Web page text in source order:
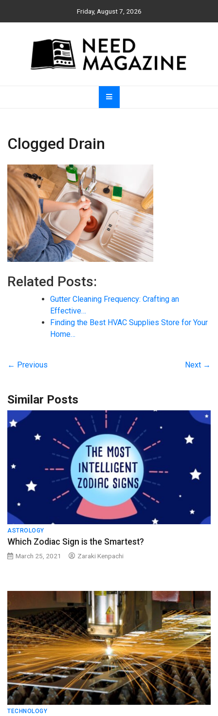
Friday, August 7, 2026
Need Magazine
Clogged Drain
Related Posts:
Gutter Cleaning Frequency: Crafting an
Effective…
Finding the Best HVAC Supplies Store for Your
Home…
← Previous Next →
Similar Posts
ASTROLOGY
Which Zodiac Sign is the Smartest?
March 25, 2021 Zaraki Kenpachi
TECHNOLOGY